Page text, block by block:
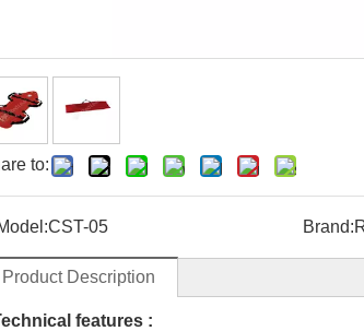
to:
CST-05 Brand:
Product Description
features :